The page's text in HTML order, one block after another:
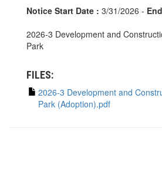
Notice Start Date : 3/31/2026 -
2026-3 Development and
Park
FILES:
2026-3 Development and
Park (Adoption).pdf